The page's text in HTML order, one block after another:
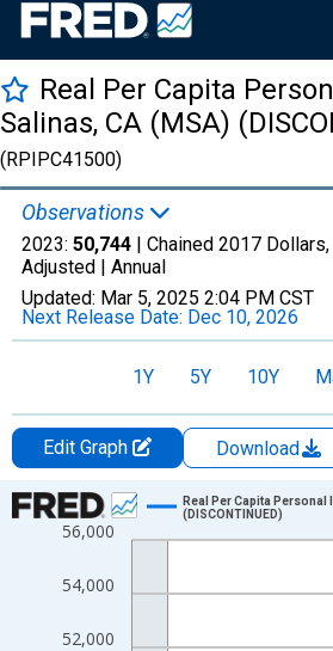
Real Per Capita
Salinas, CA (MSA)
(RPIPC41500)
Observations
2023: 50,744 | Chained 2017
Adjusted | Annual
Updated: Mar 5, 2025 2:04 PM CST
Next Release Date: Dec 10, 2026
1Y 5Y 10Y
Edit Graph Download
Chart
Line chart with 16 data points.
The chart has 1 X axis displaying
The chart has 2 Y axes displaying
52,000
54,000
56,000
Real Per Capita Personal
(DISCONTINUED)